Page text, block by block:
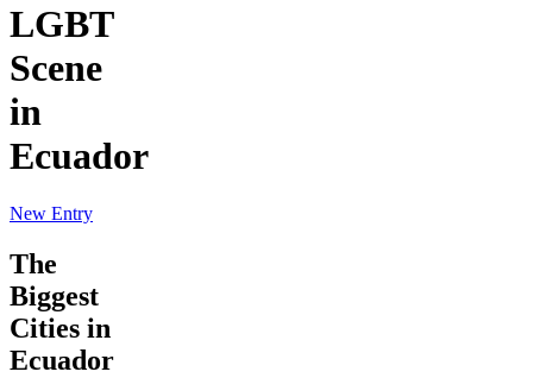
LGBT
Scene
in
Ecuador
New Entry
The
Biggest
Cities in
Ecuador